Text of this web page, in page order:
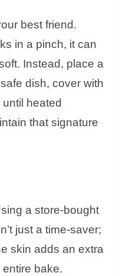
best friend.
in a pinch, it can
Instead, place a
dish, cover with
heated
that signature
a store-bought
just a time-saver;
skin adds an extra
entire bake.